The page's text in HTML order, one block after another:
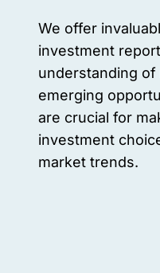
We offer
investment
understanding of
emerging
are crucial for
investment
market trends.